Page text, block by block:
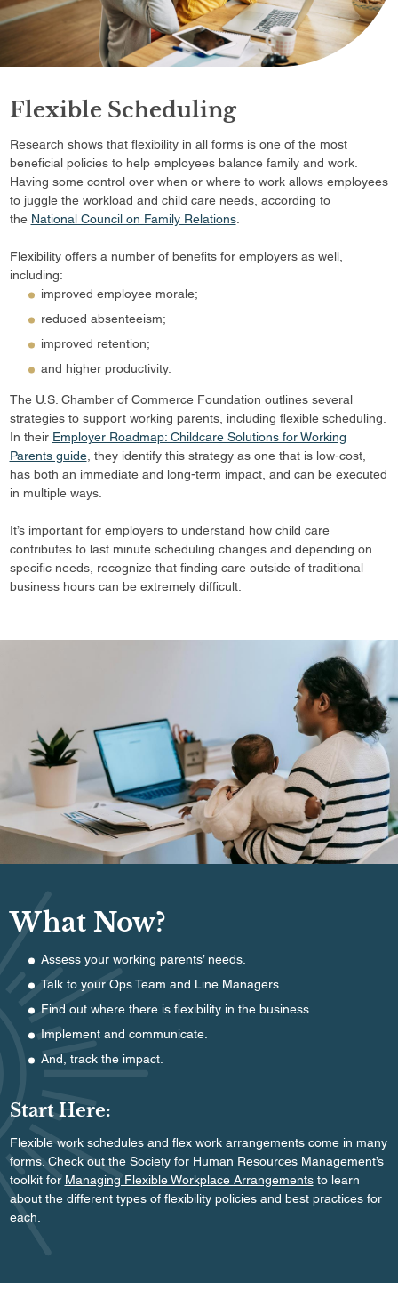
Flexible Scheduling
Research shows that flexibility in all forms is one of the most
beneficial policies to help employees balance family and work.
Having some control over when or where to work allows employees
to juggle the workload and child care needs, according to
the National Council on Family Relations.
Flexibility offers a number of benefits for employers as well,
including:
improved employee morale;
reduced absenteeism;
improved retention;
and higher productivity.
The U.S. Chamber of Commerce Foundation outlines several
strategies to support working parents, including flexible scheduling.
In their Employer Roadmap: Childcare Solutions for Working
Parents guide, they identify this strategy as one that is low-cost,
has both an immediate and long-term impact, and can be executed
in multiple ways.
It’s important for employers to understand how child care
contributes to last minute scheduling changes and depending on
specific needs, recognize that finding care outside of traditional
business hours can be extremely difficult.
What Now?
Assess your working parents’ needs.
Talk to your Ops Team and Line Managers.
Find out where there is flexibility in the business.
Implement and communicate.
And, track the impact.
Start Here:
Flexible work schedules and flex work arrangements come in many
forms. Check out the Society for Human Resources Management’s
toolkit for Managing Flexible Workplace Arrangementsto learn
about the different types of flexibility policies and best practices for
each.